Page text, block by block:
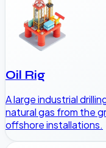
Oil Rig
A large industrial
natural gas from the
offshore installations.